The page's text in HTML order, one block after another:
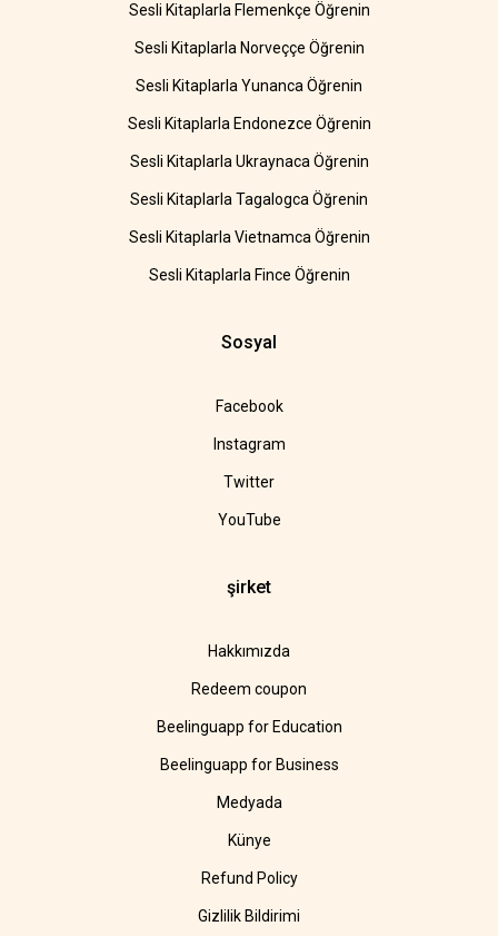
Sesli Kitaplarla Flemenkçe Öğrenin
Sesli Kitaplarla Norveççe Öğrenin
Sesli Kitaplarla Yunanca Öğrenin
Sesli Kitaplarla Endonezce Öğrenin
Sesli Kitaplarla Ukraynaca Öğrenin
Sesli Kitaplarla Tagalogca Öğrenin
Sesli Kitaplarla Vietnamca Öğrenin
Sesli Kitaplarla Fince Öğrenin
Sosyal
Facebook
Instagram
Twitter
YouTube
şirket
Hakkımızda
Redeem coupon
Beelinguapp for Education
Beelinguapp for Business
Medyada
Künye
Refund Policy
Gizlilik Bildirimi